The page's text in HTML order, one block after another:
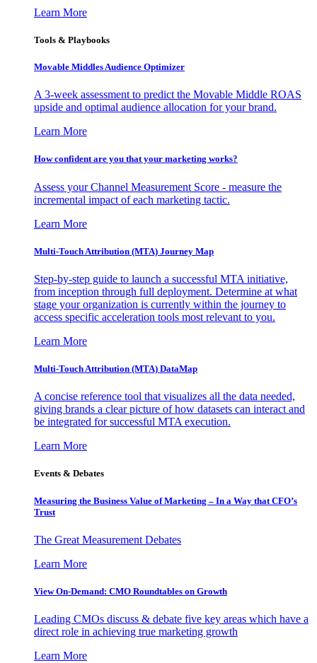
Learn More
Tools & Playbooks
Movable Middles Audience Optimizer
A 3-week assessment to predict the Movable Middle ROAS
upside and optimal audience allocation for your brand.
Learn More
How confident are you that your marketing works?
Assess your Channel Measurement Score - measure the
incremental impact of each marketing tactic.
Learn More
Multi-Touch Attribution (MTA) Journey Map
Step-by-step guide to launch a successful MTA initiative,
from inception through full deployment. Determine at what
stage your organization is currently within the journey to
access specific acceleration tools most relevant to you.
Learn More
Multi-Touch Attribution (MTA) DataMap
A concise reference tool that visualizes all the data needed,
giving brands a clear picture of how datasets can interact and
be integrated for successful MTA execution.
Learn More
Events & Debates
Measuring the Business Value of Marketing – In a Way that CFO’s
Trust
The Great Measurement Debates
Learn More
View On-Demand: CMO Roundtables on Growth
Leading CMOs discuss & debate five key areas which have a
direct role in achieving true marketing growth
Learn More